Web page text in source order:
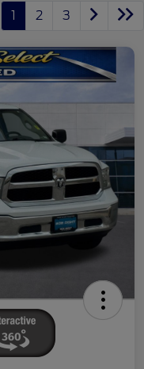
1 2 3